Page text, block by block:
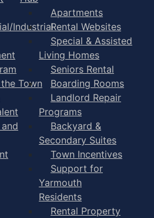
Industrial
Town
Apartments
Rental Websites
Special & Assisted
Living Homes
Seniors Rental
Boarding Rooms
Landlord Repair
Programs
Backyard &
Secondary Suites
Town Incentives
Support for
Yarmouth
Residents
Rental Property